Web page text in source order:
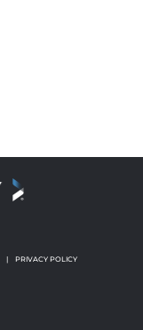
| PRIVACY POLICY